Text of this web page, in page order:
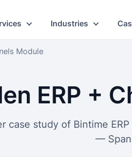
Industries
Module
ERP +
case study of Bintime
—